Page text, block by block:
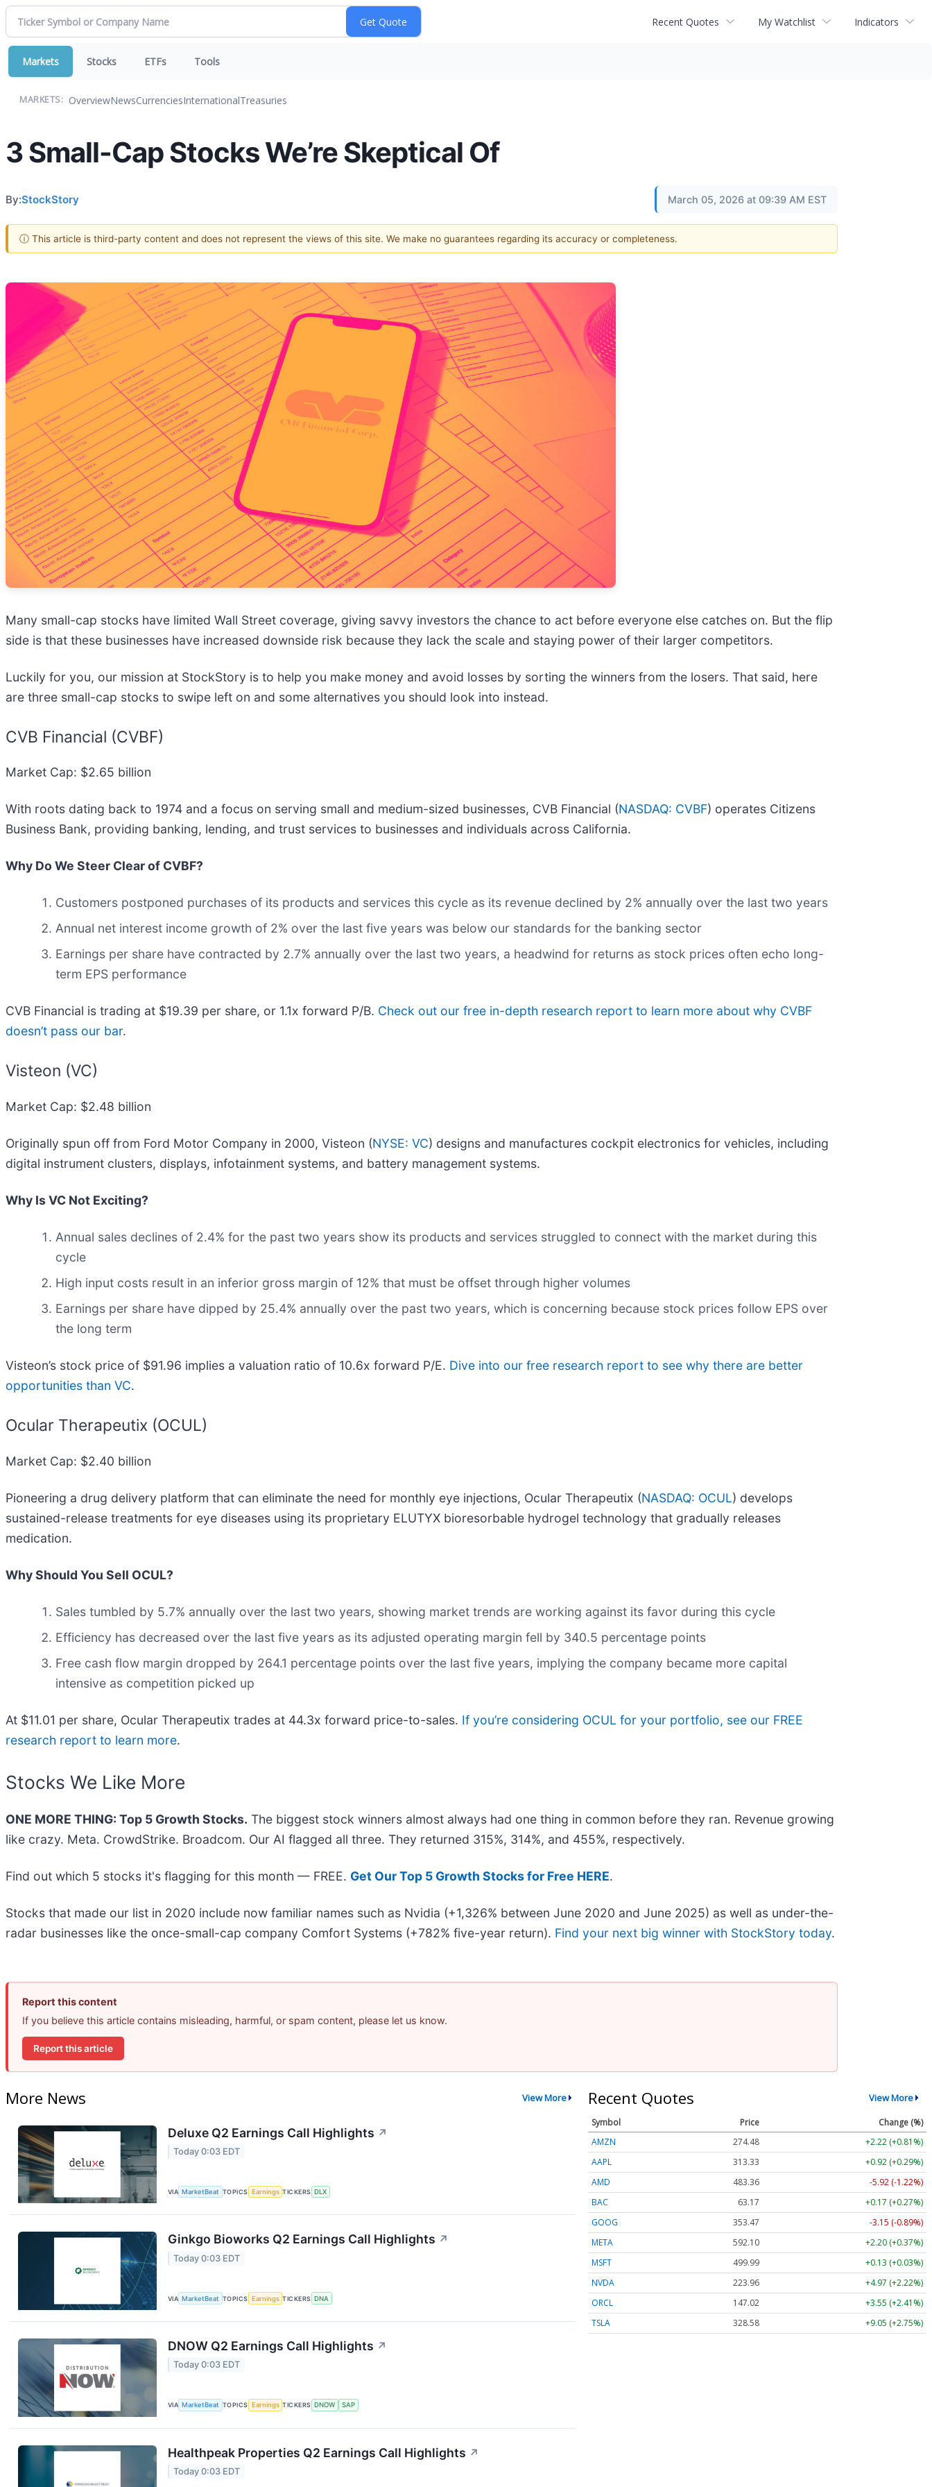
Recent Quotes My Watchlist Indicators
Markets Stocks ETFs Tools
MARKETS: OverviewNewsCurrenciesInternationalTreasuries
3 Small-Cap Stocks We’re Skeptical Of
By:StockStory March 05, 2026 at 09:39 AM EST
ⓘ This article is third-party content and does not represent the views of this site. We make no guarantees regarding its accuracy or completeness.
Many small-cap stocks have limited Wall Street coverage, giving savvy investors the chance to act before everyone else catches on. But the flip
side is that these businesses have increased downside risk because they lack the scale and staying power of their larger competitors.
Luckily for you, our mission at StockStory is to help you make money and avoid losses by sorting the winners from the losers. That said, here
are three small-cap stocks to swipe left on and some alternatives you should look into instead.
CVB Financial (CVBF)
Market Cap: $2.65 billion
With roots dating back to 1974 and a focus on serving small and medium-sized businesses, CVB Financial (NASDAQ: CVBF) operates Citizens
Business Bank, providing banking, lending, and trust services to businesses and individuals across California.
Why Do We Steer Clear of CVBF?
Customers postponed purchases of its products and services this cycle as its revenue declined by 2% annually over the last two years
Annual net interest income growth of 2% over the last five years was below our standards for the banking sector
Earnings per share have contracted by 2.7% annually over the last two years, a headwind for returns as stock prices often echo long-
term EPS performance
CVB Financial is trading at $19.39 per share, or 1.1x forward P/B. Check out our free in-depth research report to learn more about why CVBF
doesn’t pass our bar.
Visteon (VC)
Market Cap: $2.48 billion
Originally spun off from Ford Motor Company in 2000, Visteon (NYSE: VC) designs and manufactures cockpit electronics for vehicles, including
digital instrument clusters, displays, infotainment systems, and battery management systems.
Why Is VC Not Exciting?
Annual sales declines of 2.4% for the past two years show its products and services struggled to connect with the market during this
cycle
High input costs result in an inferior gross margin of 12% that must be offset through higher volumes
Earnings per share have dipped by 25.4% annually over the past two years, which is concerning because stock prices follow EPS over
the long term
Visteon’s stock price of $91.96 implies a valuation ratio of 10.6x forward P/E. Dive into our free research report to see why there are better
opportunities than VC.
Ocular Therapeutix (OCUL)
Market Cap: $2.40 billion
Pioneering a drug delivery platform that can eliminate the need for monthly eye injections, Ocular Therapeutix (NASDAQ: OCUL) develops
sustained-release treatments for eye diseases using its proprietary ELUTYX bioresorbable hydrogel technology that gradually releases
medication.
Why Should You Sell OCUL?
Sales tumbled by 5.7% annually over the last two years, showing market trends are working against its favor during this cycle
Efficiency has decreased over the last five years as its adjusted operating margin fell by 340.5 percentage points
Free cash flow margin dropped by 264.1 percentage points over the last five years, implying the company became more capital
intensive as competition picked up
At $11.01 per share, Ocular Therapeutix trades at 44.3x forward price-to-sales. If you’re considering OCUL for your portfolio, see our FREE
research report to learn more.
Stocks We Like More
ONE MORE THING: Top 5 Growth Stocks. The biggest stock winners almost always had one thing in common before they ran. Revenue growing
like crazy. Meta. CrowdStrike. Broadcom. Our AI flagged all three. They returned 315%, 314%, and 455%, respectively.
Find out which 5 stocks it's flagging for this month — FREE. Get Our Top 5 Growth Stocks for Free HERE.
Stocks that made our list in 2020 include now familiar names such as Nvidia (+1,326% between June 2020 and June 2025) as well as under-the-
radar businesses like the once-small-cap company Comfort Systems (+782% five-year return). Find your next big winner with StockStory today.
Report this content
If you believe this article contains misleading, harmful, or spam content, please let us know.
Report this article
More News View More
Deluxe Q2 Earnings Call Highlights ↗
Today 0:03 EDT
VIA MarketBeat TOPICS Earnings TICKERS DLX
Ginkgo Bioworks Q2 Earnings Call Highlights ↗
Today 0:03 EDT
VIA MarketBeat TOPICS Earnings TICKERS DNA
DNOW Q2 Earnings Call Highlights ↗
Today 0:03 EDT
VIA MarketBeat TOPICS Earnings TICKERS DNOW SAP
Healthpeak Properties Q2 Earnings Call Highlights ↗
Today 0:03 EDT
Recent Quotes View More
Symbol Price
Change (%)
AMZN
274.48
+2.22 (+0.81%)
AAPL
313.33
+0.92 (+0.29%)
AMD
483.36
-5.92 (-1.22%)
BAC
63.17
+0.17 (+0.27%)
GOOG
353.47
-3.15 (-0.89%)
META
592.10
+2.20 (+0.37%)
MSFT
499.99
+0.13 (+0.03%)
NVDA
223.96
+4.97 (+2.22%)
ORCL
147.02
+3.55 (+2.41%)
TSLA
328.58 +9.05 (+2.75%)